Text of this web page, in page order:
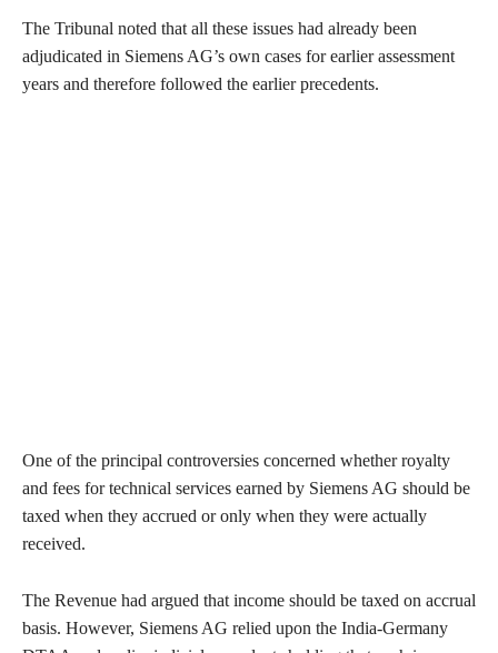
The Tribunal noted that all these issues had already been
adjudicated in Siemens AG’s own cases for earlier assessment
years and therefore followed the earlier precedents.
One of the principal controversies concerned whether royalty
and fees for technical services earned by Siemens AG should be
taxed when they accrued or only when they were actually
received.
The Revenue had argued that income should be taxed on accrual
basis. However, Siemens AG relied upon the India-Germany